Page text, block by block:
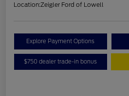
Location:Zeigler Ford of Lowell
Explore Payment Options
$750 dealer trade-in bonus